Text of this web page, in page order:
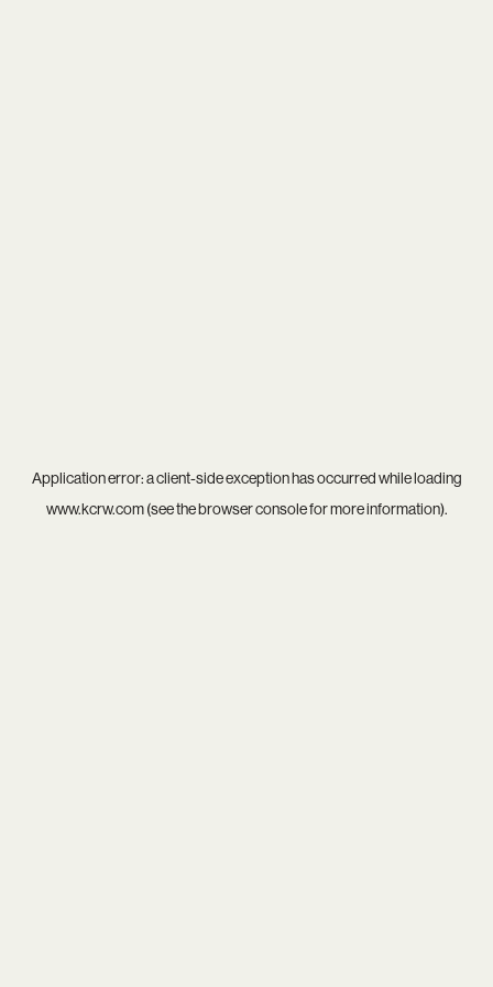
Application error: aclient-side exception has occurred while loading
www.kcrw.com(see thebrowser consolefor more information).